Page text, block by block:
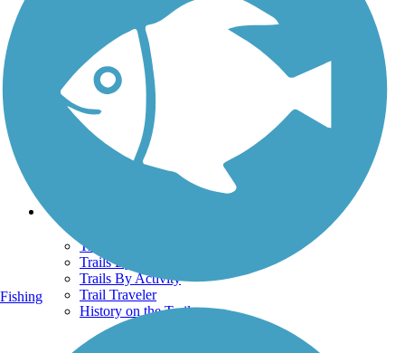
TrailLink FAQ
Technical Support
Donate
Go Unlimited
Get the TrailLink App
Terms and Conditions
Trails
Trails Near Me
Trails By City
Trails By Activity
Trail Traveler
History on the Trail
Fishing